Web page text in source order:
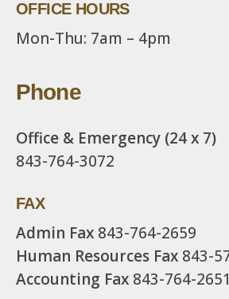
OFFICE HOURS
Mon-Thu: 7am – 4pm
Phone
Office & Emergency (24 x 7)
843-764-3072
FAX
Admin Fax 843-764-2659
Human Resources Fax 843-
Accounting Fax 843-764-2651